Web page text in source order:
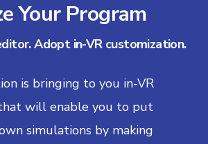
Your Program
Adopt in-VR customization.
is bringing to you in-VR
will enable you to put
simulations by making